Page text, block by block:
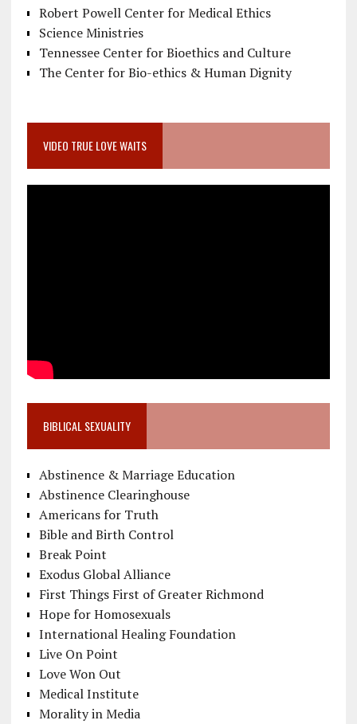
Robert Powell Center for Medical Ethics
Science Ministries
Tennessee Center for Bioethics and Culture
The Center for Bio-ethics & Human Dignity
VIDEO TRUE LOVE WAITS
BIBLICAL SEXUALITY
Abstinence & Marriage Education
Abstinence Clearinghouse
Americans for Truth
Bible and Birth Control
Break Point
Exodus Global Alliance
First Things First of Greater Richmond
Hope for Homosexuals
International Healing Foundation
Live On Point
Love Won Out
Medical Institute
Morality in Media